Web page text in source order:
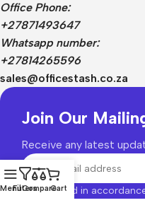
Office Phone:
+27871493647
Whatsapp number:
+27814265596
sales@officestash.co.za
Join Our
Receive any latest
Will be used in
MenuFilters
CompareCart